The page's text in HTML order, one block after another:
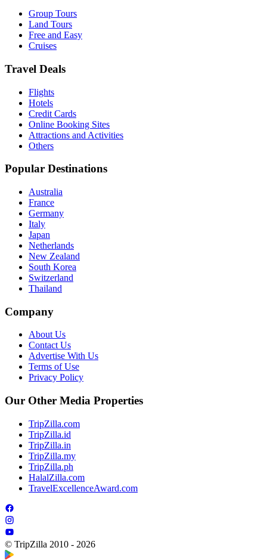
Group Tours
Land Tours
Free and Easy
Cruises
Travel Deals
Flights
Hotels
Credit Cards
Online Booking Sites
Attractions and Activities
Others
Popular Destinations
Australia
France
Germany
Italy
Japan
Netherlands
New Zealand
South Korea
Switzerland
Thailand
Company
About Us
Contact Us
Advertise With Us
Terms of Use
Privacy Policy
Our Other Media Properties
TripZilla.com
TripZilla.id
TripZilla.in
TripZilla.my
TripZilla.ph
HalalZilla.com
TravelExcellenceAward.com
© TripZilla 2010 - 2026